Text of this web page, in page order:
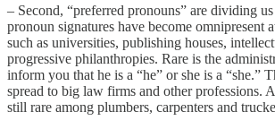
– Second, “preferred pronouns” are dividing
pronoun signatures have become omnipresent
such as universities, publishing houses,
progressive philanthropies. Rare is the
inform you that he is a “he” or she is a “she.”
spread to big law firms and other professions.
still rare among plumbers, carpenters and